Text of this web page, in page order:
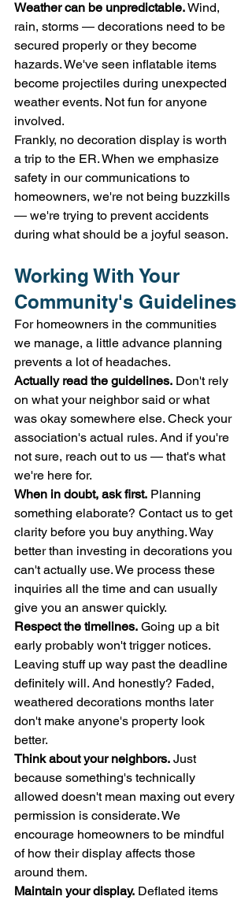
Weather can be unpredictable. Wind,
rain, storms — decorations need to be
secured properly or they become
hazards. We've seen inflatable items
become projectiles during unexpected
weather events. Not fun for anyone
involved.
Frankly, no decoration display is worth
a trip to the ER. When we emphasize
safety in our communications to
homeowners, we're not being buzzkills
— we're trying to prevent accidents
during what should be a joyful season.
Working With Your
Community's Guidelines
For homeowners in the communities
we manage, a little advance planning
prevents a lot of headaches.
Actually read the guidelines. Don't rely
on what your neighbor said or what
was okay somewhere else. Check your
association's actual rules. And if you're
not sure, reach out to us — that's what
we're here for.
When in doubt, ask first. Planning
something elaborate? Contact us to get
clarity before you buy anything. Way
better than investing in decorations you
can't actually use. We process these
inquiries all the time and can usually
give you an answer quickly.
Respect the timelines. Going up a bit
early probably won't trigger notices.
Leaving stuff up way past the deadline
definitely will. And honestly? Faded,
weathered decorations months later
don't make anyone's property look
better.
Think about your neighbors. Just
because something's technically
allowed doesn't mean maxing out every
permission is considerate. We
encourage homeowners to be mindful
of how their display affects those
around them.
Maintain your display. Deflated items